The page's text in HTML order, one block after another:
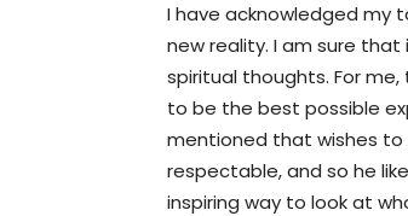
I have acknowledged my
new reality. I am sure
spiritual thoughts. For
to be the best possible
mentioned that wishes to
respectable, and so he
inspiring way to look at